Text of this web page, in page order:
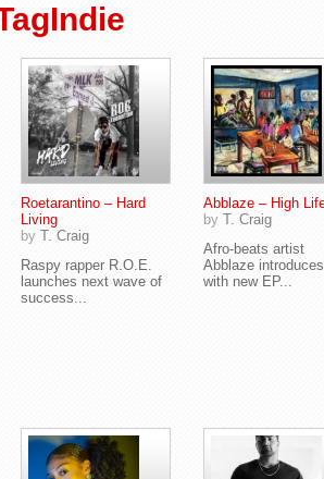
Roetarantino – Hard
Living
by T. Craig
Raspy rapper R.O.E.
launches next wave of
success...
Abblaze – High
by T. Craig
Afro-beats artist
Abblaze
with new EP...